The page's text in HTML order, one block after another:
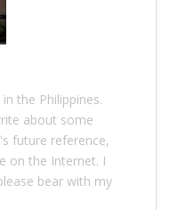
the Philippines.
about some
future reference,
on the Internet. I
bear with my